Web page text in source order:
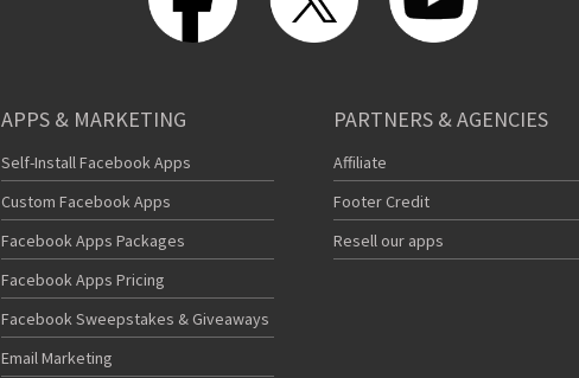
APPS & MARKETING
Self-Install Facebook Apps
Custom Facebook Apps
Facebook Apps Packages
Facebook Apps Pricing
Facebook Sweepstakes & Giveaways
Email Marketing
PARTNERS & AGENCIES
Affiliate
Footer Credit
Resell our apps